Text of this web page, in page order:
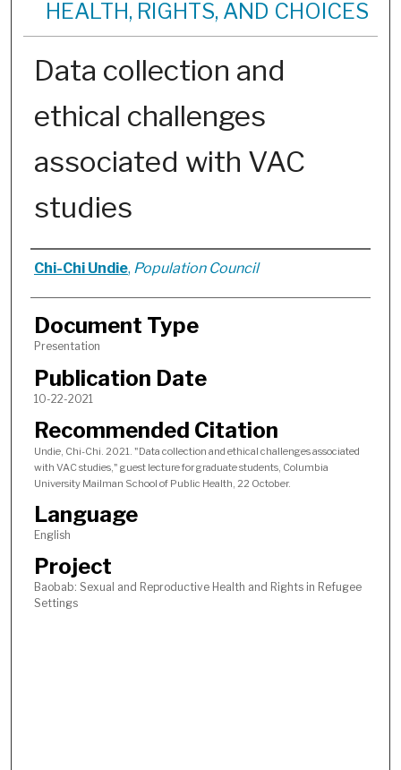
HEALTH, RIGHTS, AND CHOICES
Data collection and
ethical challenges
associated with VAC
studies
Authors
Chi-Chi Undie, Population Council
Document Type
Presentation
Publication Date
10-22-2021
Recommended Citation
Undie, Chi-Chi. 2021. "Data collection and ethical challenges associated
with VAC studies," guest lecture for graduate students, Columbia
University Mailman School of Public Health, 22 October.
Language
English
Project
Baobab: Sexual and Reproductive Health and Rights in Refugee
Settings